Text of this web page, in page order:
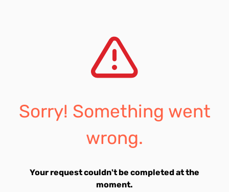
Sorry! Something went
wrong.
Your request couldn't be completed at the
moment.